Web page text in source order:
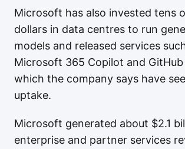
Microsoft has also invested tens
dollars in data centres to run
models and released services
Microsoft 365 Copilot and
which the company says have
uptake.
Microsoft generated about $2.1
enterprise and partner services